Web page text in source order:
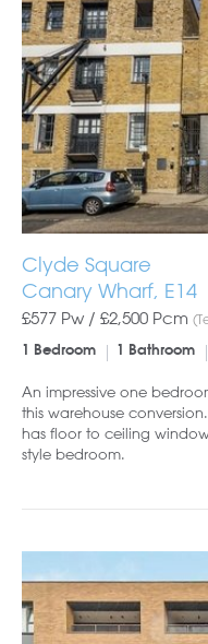
Clyde Square
Canary Wharf, E14
£577 Pw / £2,500 Pcm
1 Bedroom 1 Bathroom
An impressive one
this warehouse
has floor to ceiling
style bedroom.